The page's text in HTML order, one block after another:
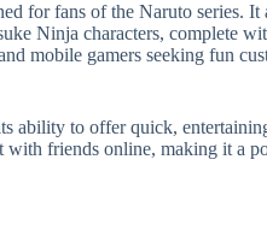
for fans of the Naruto series.
Ninja characters, complete
mobile gamers seeking fun
ability to offer quick,
friends online, making it a